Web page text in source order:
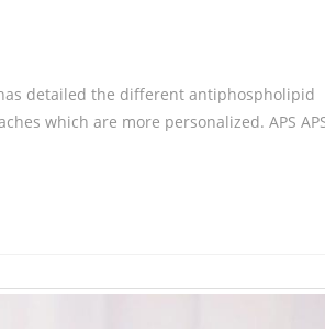
detailed the different antiphospholipid
which are more personalized. APS